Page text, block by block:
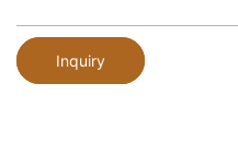
Inquiry